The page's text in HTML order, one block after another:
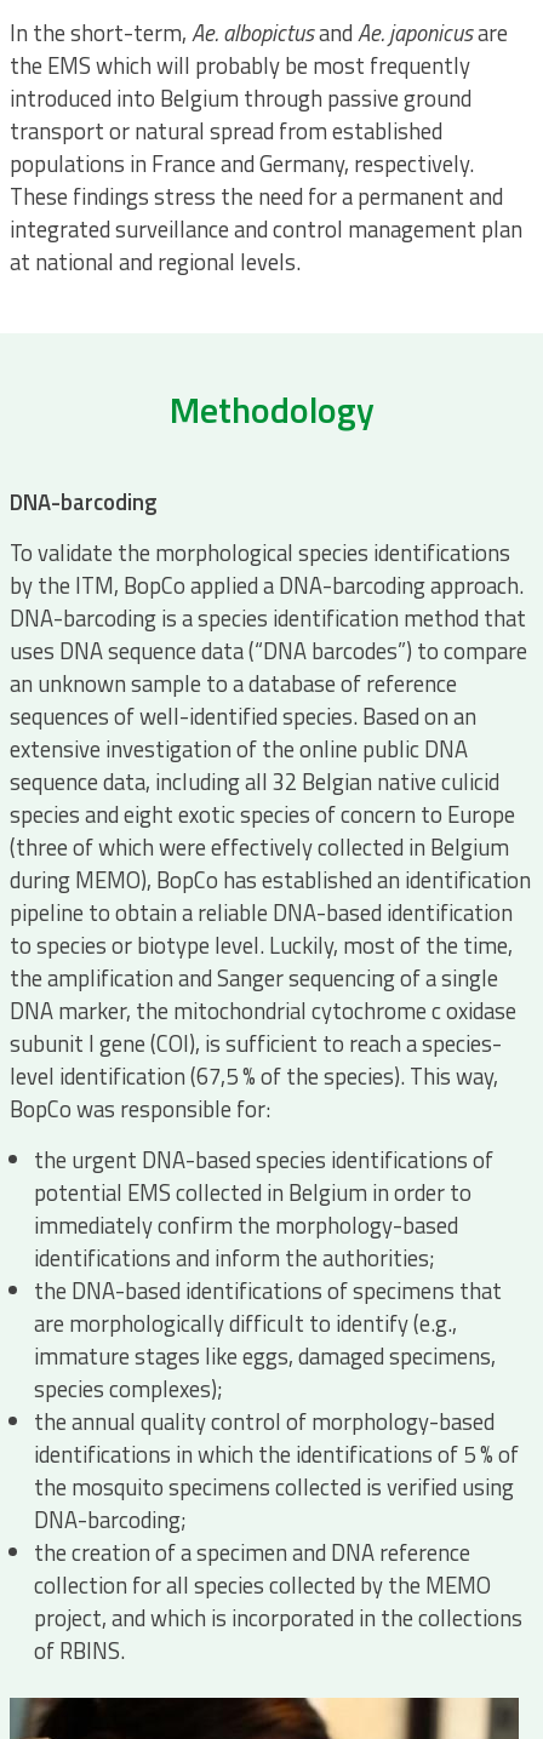
In the short-term,Ae. albopictusandAe. japonicusare
the EMS which will probably be most frequently
introduced into Belgium through passive ground
transport or natural spread from established
populations in France and Germany, respectively.
These findings stress the need for a permanent and
integrated surveillance and control management plan
at national and regional levels.
Methodology
DNA-barcoding
To validate the morphological species identifications
by the ITM, BopCo applied a DNA-barcoding approach.
DNA-barcoding is a species identification method that
uses DNA sequence data (“DNA barcodes”) to compare
an unknown sample to a database of reference
sequences of well-identified species. Based on an
extensive investigation of the online public DNA
sequence data, including all 32 Belgian native culicid
species and eight exotic species of concern to Europe
(three of which were effectively collected in Belgium
during MEMO), BopCo has established an identification
pipeline to obtain a reliable DNA-based identification
to species or biotype level. Luckily, most of the time,
the amplification and Sanger sequencing of a single
DNA marker, the mitochondrial cytochrome c oxidase
subunit I gene (COI), is sufficient to reach a species-
level identification (67,5 % of the species). This way,
BopCo was responsible for:
the urgent DNA-based species identifications of
potential EMS collected in Belgium in order to
immediately confirm the morphology-based
identifications and inform the authorities;
the DNA-based identifications of specimens that
are morphologically difficult to identify (e.g.,
immature stages like eggs, damaged specimens,
species complexes);
the annual quality control of morphology-based
identifications in which the identifications of 5 % of
the mosquito specimens collected is verified using
DNA-barcoding;
the creation of a specimen and DNA reference
collection for all species collected by the MEMO
project, and which is incorporated in the collections
of RBINS.